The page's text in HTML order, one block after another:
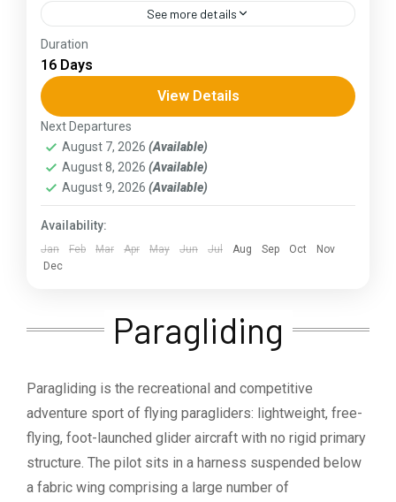
See more details
The Annapurna Circuit is a trek within the
Annapurna mountain range of central Nepal.The
total length of the route varies between 160–
230 km (100-145 mi),...
Assam ,Goa,
Kashmir ,Kerala ,KIarnataka
Punjab,Rajasthan,Sikkim,
Uttarakhand,West Bengal
Duration
16 Days
View Details
Next Departures
August 7, 2026 (Available)
August 8, 2026 (Available)
August 9, 2026 (Available)
Availability:
Jan Feb Mar Apr May Jun Jul Aug Sep Oct
Nov
Dec
Paragliding
Paragliding is the recreational and competitive
adventure sport of flying paragliders: lightweight, free-
flying, foot-launched glider aircraft with no rigid primary
structure. The pilot sits in a harness suspended below
a fabric wing comprising a large number of